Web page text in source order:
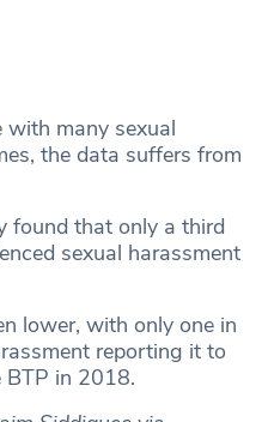
with many sexual
the data suffers from
found that only a third
sexual harassment
lower, with only one in
reporting it to
BTP in 2018.